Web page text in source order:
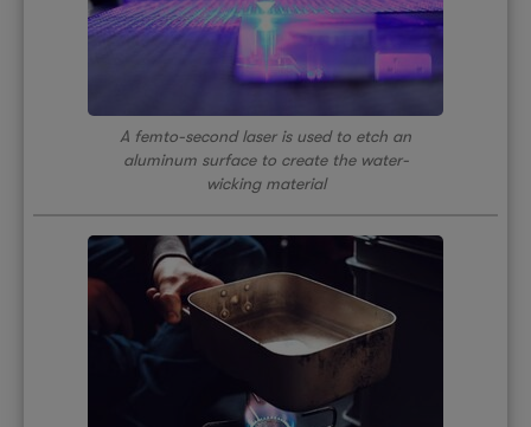
A femto-second laser is used to etch an
aluminum surface to create the water-
wicking material